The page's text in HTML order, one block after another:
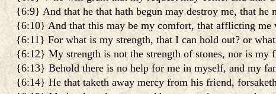
{6:9} And that he that hath begun may destroy me, that he
{6:10} And that this may be my comfort, that afflicting me
{6:11} For what is my strength, that I can hold out? or
{6:12} My strength is not the strength of stones, nor is my
{6:13} Behold there is no help for me in myself, and my
{6:14} He that taketh away mercy from his friend,